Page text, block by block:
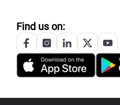
Find us on: